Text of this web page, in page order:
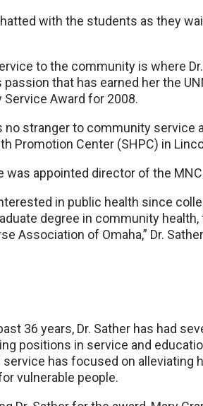
with the students as they
to the community is where
passion that has earned her the
Service Award for 2008.
no stranger to community
Promotion Center (SHPC) in
was appointed director of the
in public health since
degree in community
Association of Omaha,” Dr.
36 years, Dr. Sather has had
positions in service and
has focused on alleviating
vulnerable people.